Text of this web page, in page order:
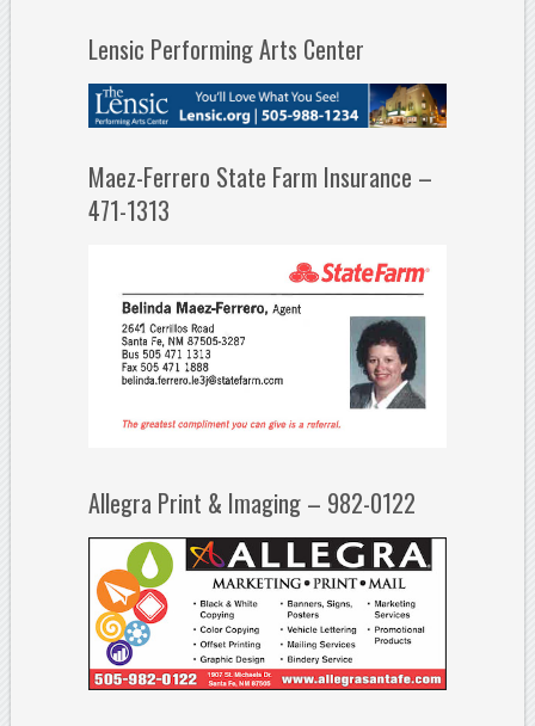
Lensic Performing Arts Center
Maez-Ferrero State Farm Insurance –
471-1313
Allegra Print & Imaging – 982-0122